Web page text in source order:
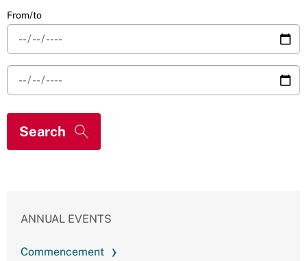
From/to
ANNUAL EVENTS
Commencement